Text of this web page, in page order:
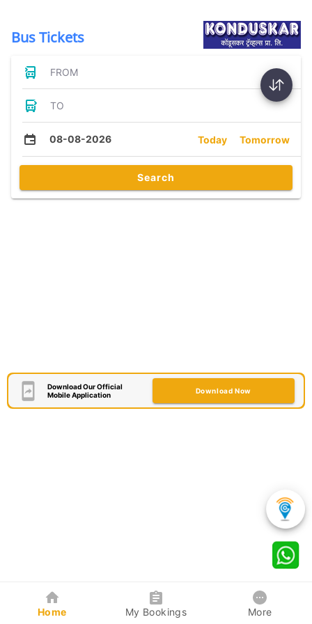
Bus Tickets
FROM
TO
08-08-2026 Today Tomorrow
Search
Download Our Official
Mobile Application
Download Now
Home My Bookings More